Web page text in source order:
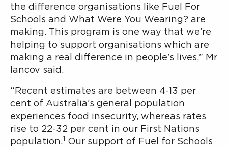
the difference organisations like Fuel For
Schools and What Were You Wearing? are
making. This program is one way that we’re
helping to support organisations which are
making a real difference in people's lives," Mr
Iancov said.
“Recent estimates are between 4-13 per
cent of Australia’s general population
experiences food insecurity, whereas rates
rise to 22-32 per cent in our First Nations
population.1 Our support of Fuel for Schools